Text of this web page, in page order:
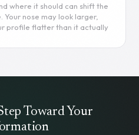
choose the best filler for your
where it should can shift the
nose may look larger,
profile flatter than it actually
This guide covers
Toward Your